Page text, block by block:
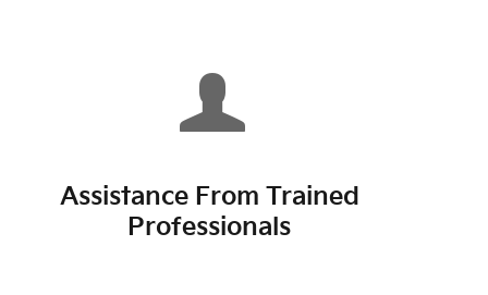
Assistance From Trained
Professionals